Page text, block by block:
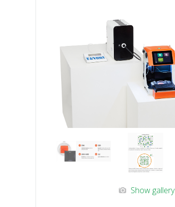
Show gallery